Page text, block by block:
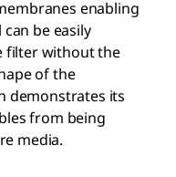
enabling
be easily
filter without the
of the
demonstrates its
from being
media.